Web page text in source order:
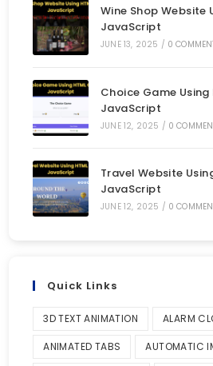
Wine Shop Website
JavaScript
JUNE 13, 2025 / 0
Choice Game Using
JavaScript
JUNE 12, 2025 / 0
Travel Website
JavaScript
JUNE 12, 2025 / 0
Quick Links
3D TEXT ANIMATION ALARM
ANIMATED TABS AUTOMATIC